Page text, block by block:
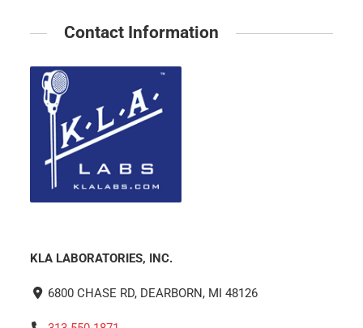
Contact Information
KLA LABORATORIES, INC.
6800 CHASE RD, DEARBORN, MI 48126